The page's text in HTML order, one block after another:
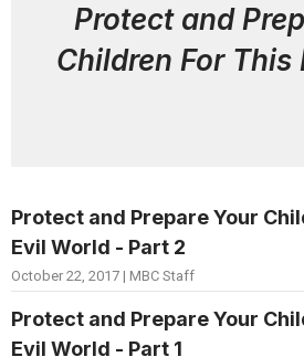
Protect and
Children For This
Protect and Prepare Your
Evil World - Part 2
October 22, 2017 | MBC Staff
Protect and Prepare Your
Evil World - Part 1